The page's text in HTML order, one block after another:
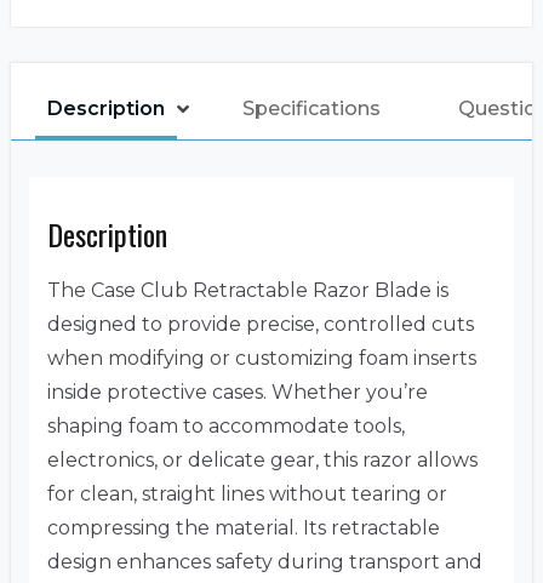
Description Specifications
Description
The Case Club Retractable Razor Blade is
designed to provide precise, controlled cuts
when modifying or customizing foam inserts
inside protective cases. Whether you’re
shaping foam to accommodate tools,
electronics, or delicate gear, this razor allows
for clean, straight lines without tearing or
compressing the material. Its retractable
design enhances safety during transport and